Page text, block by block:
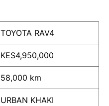
TOYOTA RAV4
KES4,950,000
58,000 km
URBAN KHAKI